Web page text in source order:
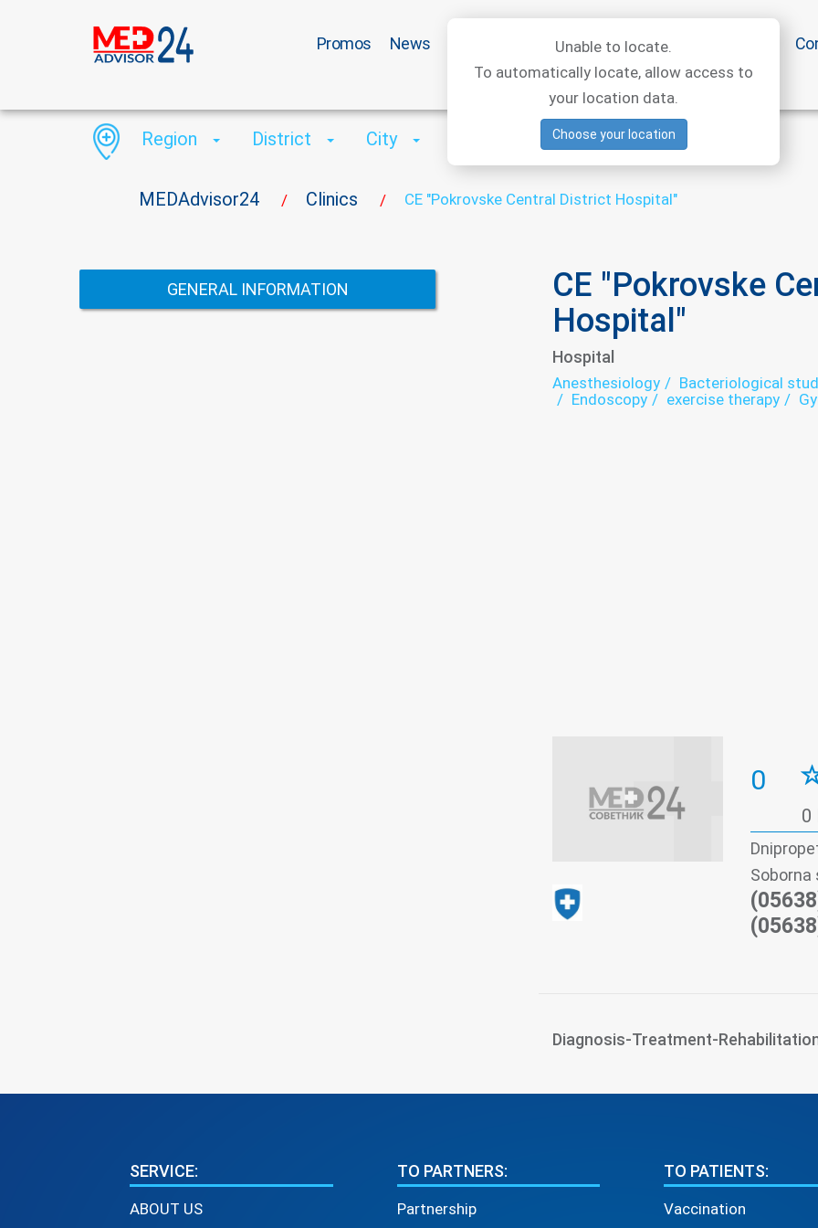
Promos News Medical articles
MEDAdvisor24 / Clinics / CE "Pokrovske Central District Hospital"
Region District City
GENERAL INFORMATION
CE "Pokrovske
Hospital"
Hospital
Anesthesiology Bacteriological
Endoscopy
exercise therapy
0
0
Soborna
Diagnosis-Treatment-
SERVICE:
ABOUT US
TO PARTNERS:
Partnership
TO PATIENTS:
Vaccination
Unable to locate.
To automatically locate, allow access to
your location data.
Choose your location